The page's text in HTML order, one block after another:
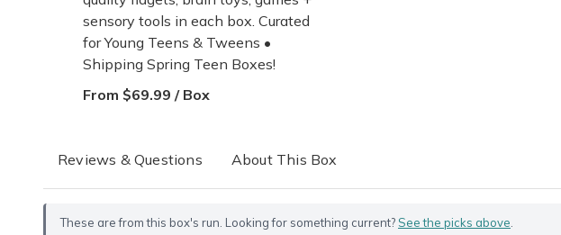
sensory tools in each box. Curated
for Young Teens & Tweens •
Shipping Spring Teen Boxes!
From $69.99 / Box
Reviews & Questions About This Box
These are from this box's run. Looking for something current? See the picks above